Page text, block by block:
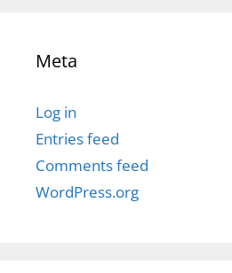
Meta
Log in
Entries feed
Comments feed
WordPress.org